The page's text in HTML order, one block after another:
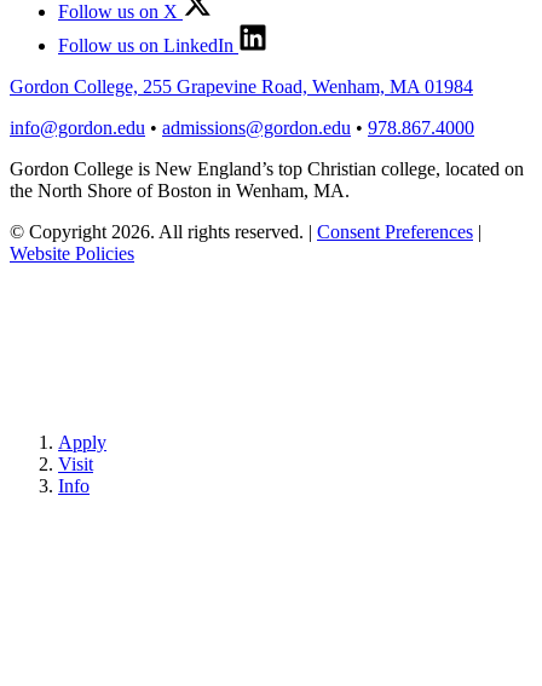
Follow us on X
Follow us on LinkedIn
Gordon College, 255 Grapevine Road, Wenham, MA 01984
info@gordon.edu • admissions@gordon.edu • 978.867.4000
Gordon College is New England’s top Christian college, located on
the North Shore of Boston in Wenham, MA.
© Copyright 2026. All rights reserved. | Consent Preferences |
Website Policies
Apply
Visit
Info